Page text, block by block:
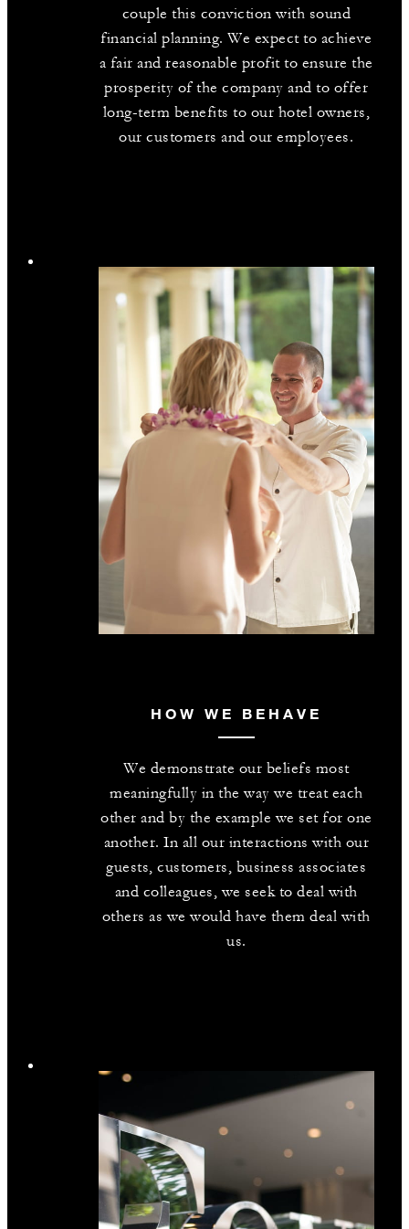
couple this conviction with sound
financial planning. We expect to achieve
a fair and reasonable profit to ensure the
prosperity of the company and to offer
long-term benefits to our hotel owners,
our customers and our employees.
HOW WE BEHAVE
We demonstrate our beliefs most
meaningfully in the way we treat each
other and by the example we set for one
another. In all our interactions with our
guests, customers, business associates
and colleagues, we seek to deal with
others as we would have them deal with
us.